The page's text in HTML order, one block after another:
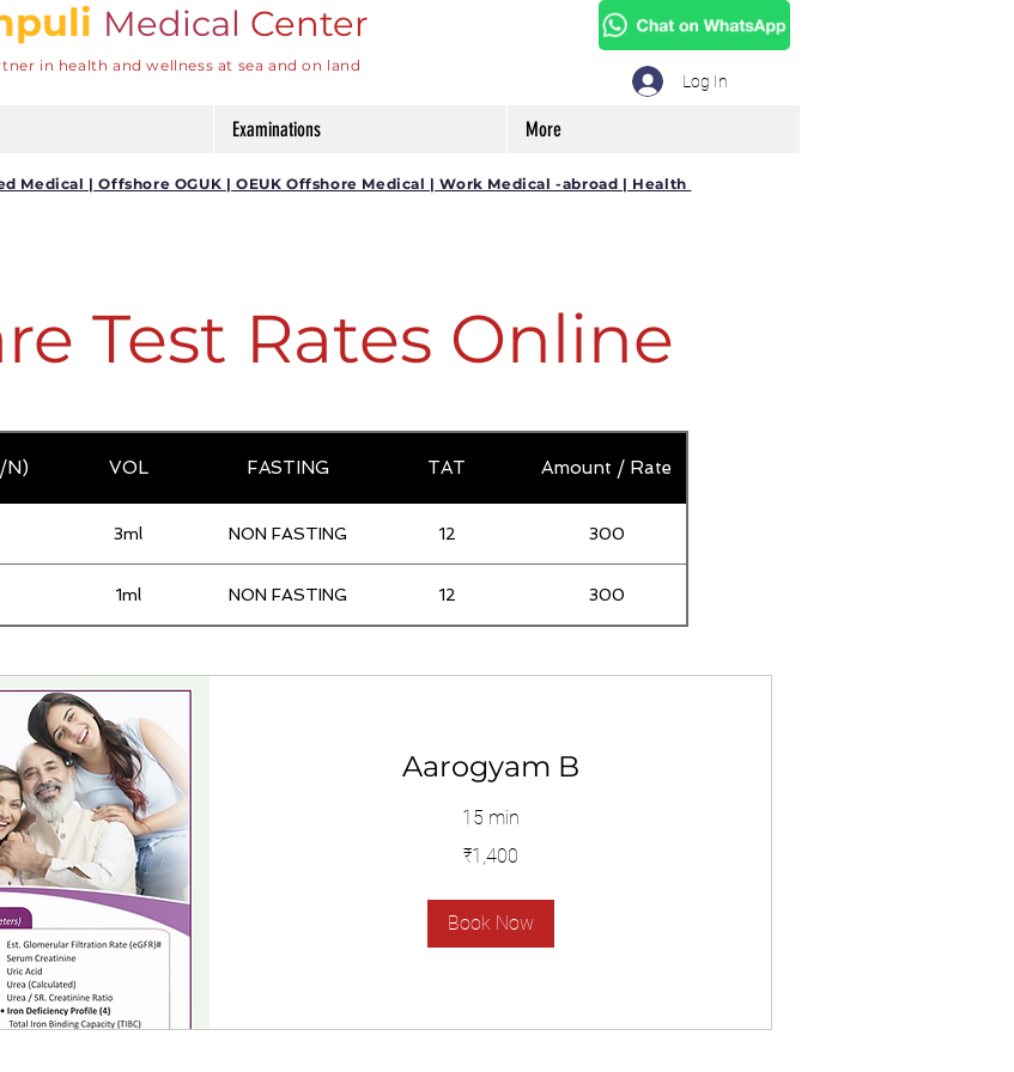
Medical Center
in health and wellness at sea and on land
Log In
Examinations More
Medical | Offshore OGUK | OEUK Offshore Medical | Work Medical -abroad | Health
Test Rates Online
N) VOL FASTING TAT Amount / Rate
3ml NON FASTING 12 300
1ml NON FASTING 12 300
Aarogyam B
15 min
₹1,400
Book Now